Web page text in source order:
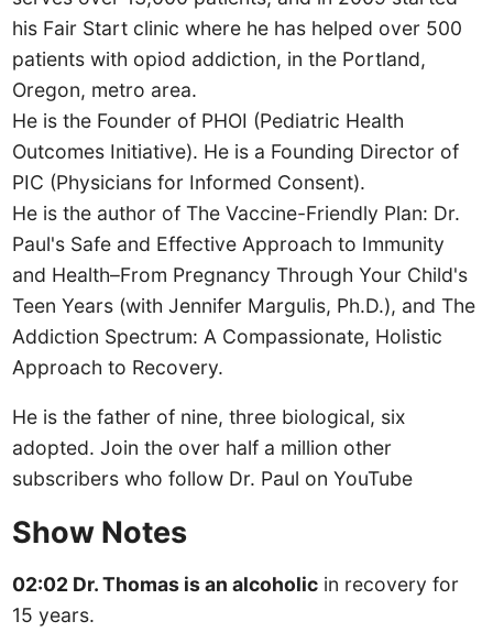
his Fair Start clinic where he has helped over 500
patients with opiod addiction, in the Portland,
Oregon, metro area.
He is the Founder of PHOI (Pediatric Health
Outcomes Initiative). He is a Founding Director of
PIC (Physicians for Informed Consent).
He is the author of The Vaccine-Friendly Plan: Dr.
Paul's Safe and Effective Approach to Immunity
and Health–From Pregnancy Through Your Child's
Teen Years (with Jennifer Margulis, Ph.D.), and The
Addiction Spectrum: A Compassionate, Holistic
Approach to Recovery.
He is the father of nine, three biological, six
adopted. Join the over half a million other
subscribers who follow Dr. Paul on YouTube
Show Notes
02:02 Dr. Thomas is an alcoholic in recovery for
15 years.